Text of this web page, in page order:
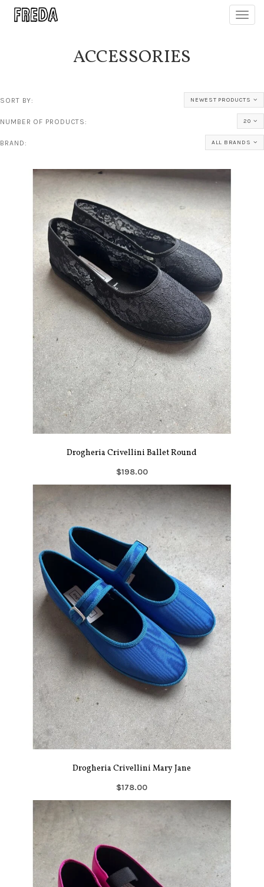
ACCESSORIES
SORT BY: NEWEST PRODUCTS
NUMBER OF PRODUCTS: 20
BRAND: ALL BRANDS
Drogheria Crivellini Ballet Round
$198.00
Drogheria Crivellini Mary Jane
$178.00